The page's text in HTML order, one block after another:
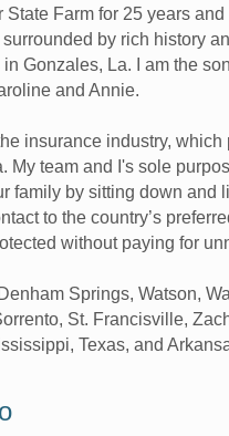
State Farm for 25 years
by rich history
Gonzales, La. I am the
and Annie.
insurance industry,
My team and I's sole
family by sitting down and
to the country’s
without paying for
Springs, Watson,
St. Francisville,
Texas, and